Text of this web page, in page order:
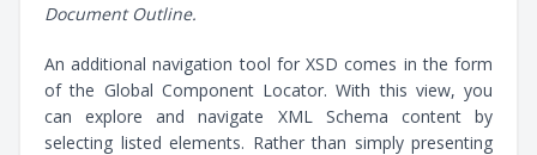
Document Outline.
An additional navigation tool for XSD comes in the form
of the Global Component Locator. With this view, you
can explore and navigate XML Schema content by
selecting listed elements. Rather than simply presenting